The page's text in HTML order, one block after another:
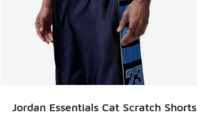
Jordan Essentials Cat Scratch Shorts